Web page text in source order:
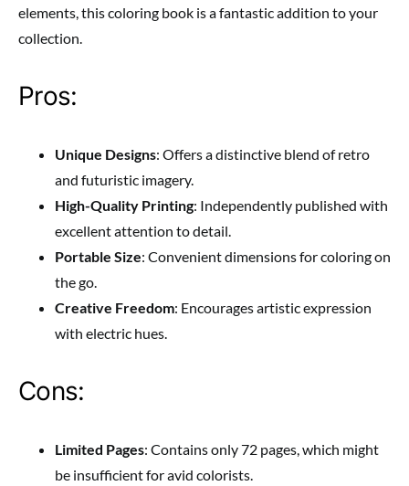
elements, this coloring book is a fantastic addition to your
collection.
Pros:
Unique Designs: Offers a distinctive blend of retro
and futuristic imagery.
High-Quality Printing: Independently published with
excellent attention to detail.
Portable Size: Convenient dimensions for coloring on
the go.
Creative Freedom: Encourages artistic expression
with electric hues.
Cons:
Limited Pages: Contains only 72 pages, which might
be insufficient for avid colorists.